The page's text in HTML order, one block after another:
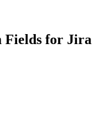
Fields for Jira